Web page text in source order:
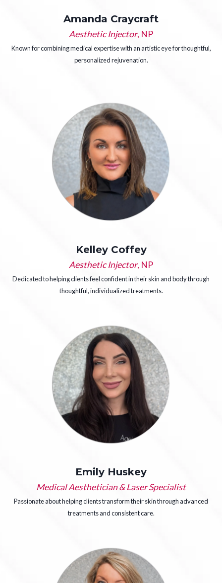
Amanda Craycraft
Aesthetic Injector, NP
Known for combining medical expertise with an artistic eye for thoughtful,
personalized rejuvenation.
Kelley Coffey
Aesthetic Injector, NP
Dedicated to helping clients feel confident in their skin and body through
thoughtful, individualized treatments.
Emily Huskey
Medical Aesthetician & Laser Specialist
Passionate about helping clients transform their skin through advanced
treatments and consistent care.